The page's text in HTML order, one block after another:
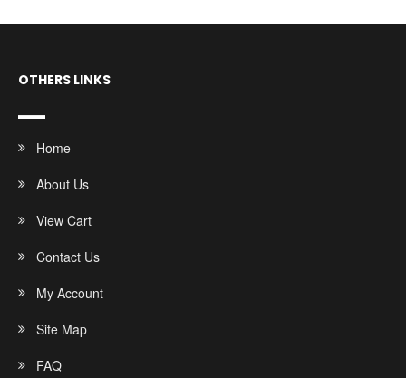
OTHERS LINKS
Home
About Us
View Cart
Contact Us
My Account
Site Map
FAQ